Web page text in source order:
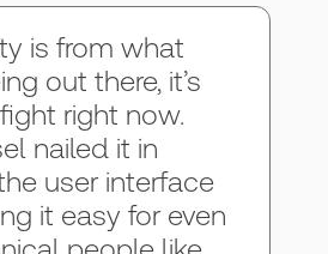
is from what
out there, it’s
right now.
nailed it in
user interface
it easy for even